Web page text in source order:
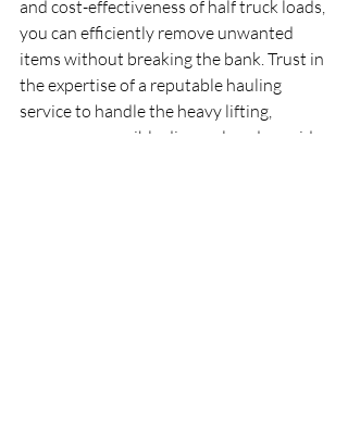
and cost-effectiveness of half truck loads,
you can efficiently remove unwanted
items without breaking the bank. Trust in
the expertise of a reputable hauling
service to handle the heavy lifting,
ensure responsible disposal, and provide